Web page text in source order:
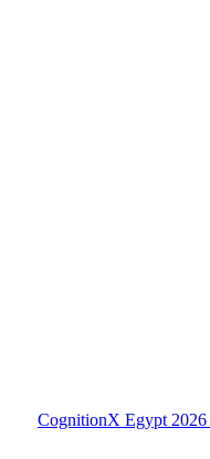
CognitionX Egypt 2026